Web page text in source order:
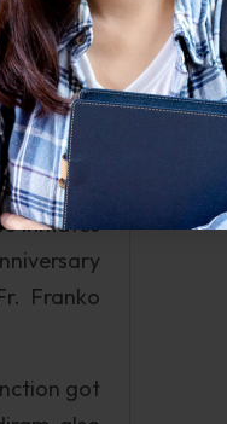
for those
and
and is
to its
inmates
Franko
got